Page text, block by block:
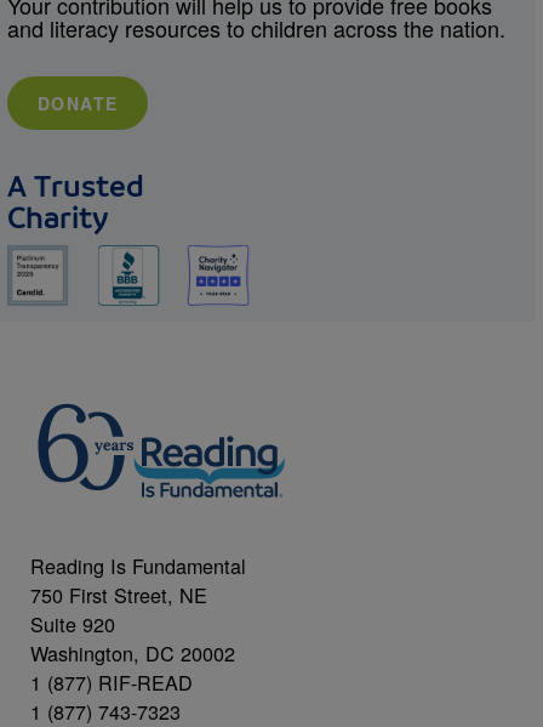
and literacy resources to children across the nation.
DONATE
A Trusted
Charity
Reading Is Fundamental
750 First Street, NE
Suite 920
Washington, DC 20002
1 (877) RIF-READ
1 (877) 743-7323